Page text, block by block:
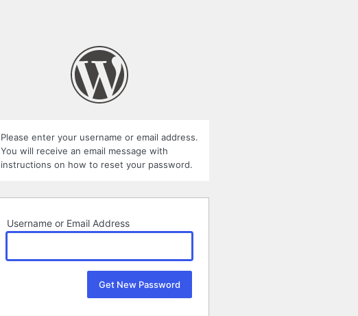
Please enter your username or email address.
You will receive an email message with
instructions on how to reset your password.
Username or Email Address